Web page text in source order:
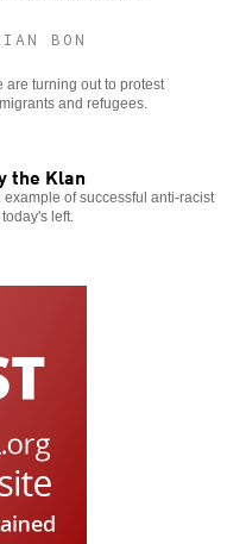
BON
are turning out to protest
and refugees.
the Klan
of successful anti-racist
left.